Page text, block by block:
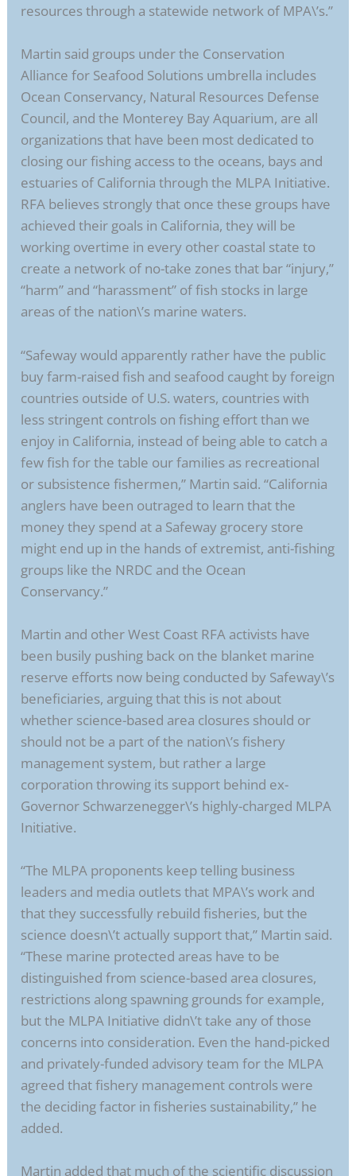
resources through a statewide network of MPA\’s.”
Martin said groups under the Conservation
Alliance for Seafood Solutions umbrella includes
Ocean Conservancy, Natural Resources Defense
Council, and the Monterey Bay Aquarium, are all
organizations that have been most dedicated to
closing our fishing access to the oceans, bays and
estuaries of California through the MLPA Initiative.
RFA believes strongly that once these groups have
achieved their goals in California, they will be
working overtime in every other coastal state to
create a network of no-take zones that bar “injury,”
“harm” and “harassment” of fish stocks in large
areas of the nation\’s marine waters.
“Safeway would apparently rather have the public
buy farm-raised fish and seafood caught by foreign
countries outside of U.S. waters, countries with
less stringent controls on fishing effort than we
enjoy in California, instead of being able to catch a
few fish for the table our families as recreational
or subsistence fishermen,” Martin said. “California
anglers have been outraged to learn that the
money they spend at a Safeway grocery store
might end up in the hands of extremist, anti-fishing
groups like the NRDC and the Ocean
Conservancy.”
Martin and other West Coast RFA activists have
been busily pushing back on the blanket marine
reserve efforts now being conducted by Safeway\’s
beneficiaries, arguing that this is not about
whether science-based area closures should or
should not be a part of the nation\’s fishery
management system, but rather a large
corporation throwing its support behind ex-
Governor Schwarzenegger\’s highly-charged MLPA
Initiative.
“The MLPA proponents keep telling business
leaders and media outlets that MPA\’s work and
that they successfully rebuild fisheries, but the
science doesn\’t actually support that,” Martin said.
“These marine protected areas have to be
distinguished from science-based area closures,
restrictions along spawning grounds for example,
but the MLPA Initiative didn\’t take any of those
concerns into consideration. Even the hand-picked
and privately-funded advisory team for the MLPA
agreed that fishery management controls were
the deciding factor in fisheries sustainability,” he
added.
Martin added that much of the scientific discussion